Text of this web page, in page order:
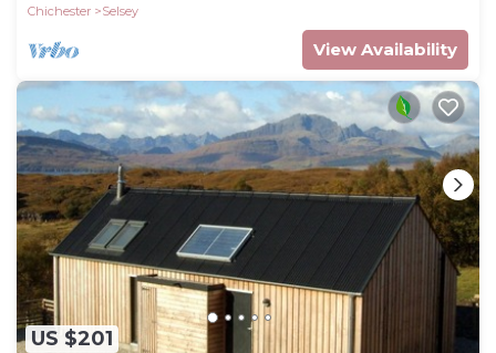
Chichester
Selsey
View Availability
US $201